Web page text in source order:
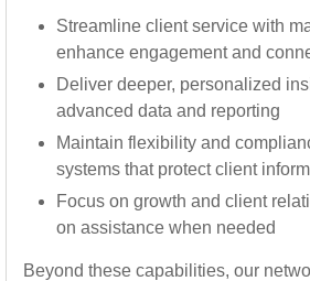
Streamline client service with
enhance engagement and
Deliver deeper, personalized
advanced data and reporting
Maintain flexibility and
systems that protect client
Focus on growth and client
on assistance when needed
Beyond these capabilities, our